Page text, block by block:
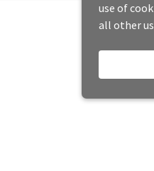
use of
all other